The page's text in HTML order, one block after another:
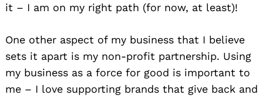
it – I am on my right path (for now, at least)!
One other aspect of my business that I believe
sets it apart is my non-profit partnership. Using
my business as a force for good is important to
me – I love supporting brands that give back and